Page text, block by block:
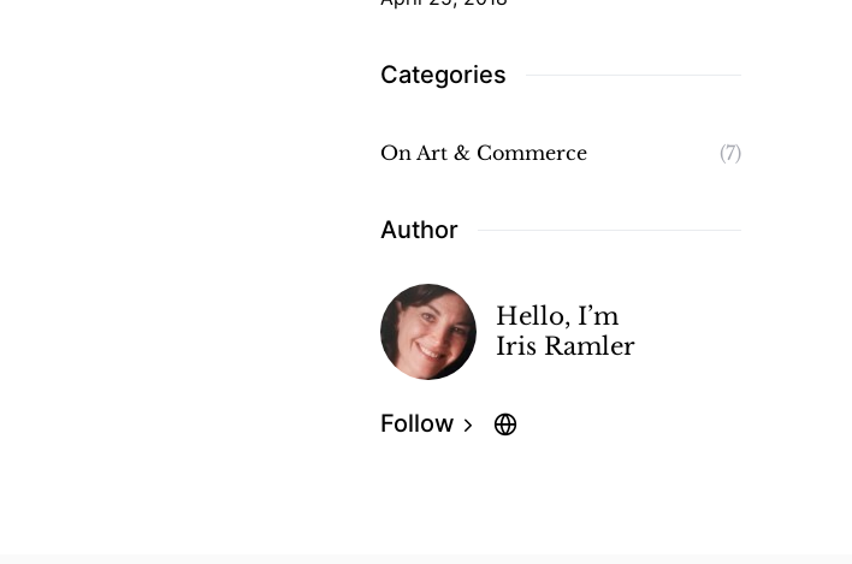
Categories
On Art & Commerce (7)
Author
Hello, I’m
Iris Ramler
Follow